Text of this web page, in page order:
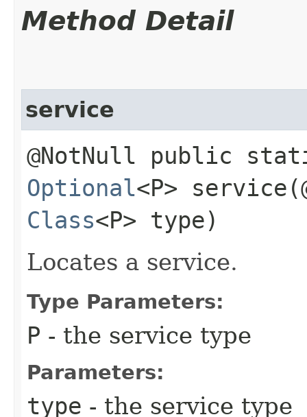
Method Detail
service
@NotNull public
Optional<P>
Class<P> type)
Locates a service.
Type Parameters:
P - the service type
Parameters:
type - the service type